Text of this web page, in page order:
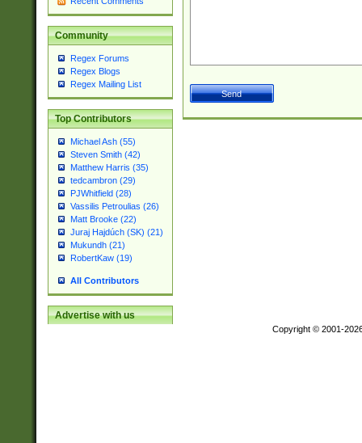
Community
Regex Forums
Regex Blogs
Regex Mailing List
Top Contributors
Michael Ash (55)
Steven Smith (42)
Matthew Harris (35)
tedcambron (29)
PJWhitfield (28)
Vassilis Petroulias (26)
Matt Brooke (22)
Juraj Hajdúch (SK) (21)
Mukundh (21)
RobertKaw (19)
All Contributors
Advertise with us
Copyright © 2001-